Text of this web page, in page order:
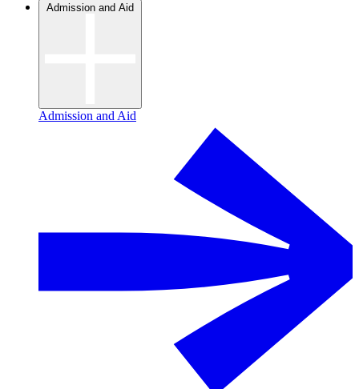
Admission and Aid
Admission and Aid